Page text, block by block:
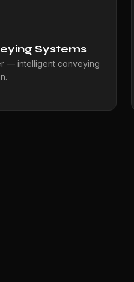
Systems
— intelligent conveying